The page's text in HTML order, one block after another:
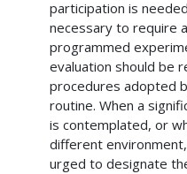
participation is
necessary to require
programmed
evaluation should be
procedures adopted
routine. When a
is contemplated, or
different
urged to designate